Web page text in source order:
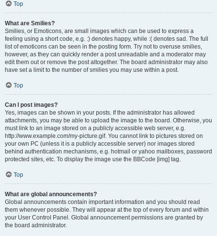
Top
What are Smilies?
Smilies, or Emoticons, are small images which can be used to express a
feeling using a short code, e.g. :) denotes happy, while :( denotes sad. The full
list of emoticons can be seen in the posting form. Try not to overuse smilies,
however, as they can quickly render a post unreadable and a moderator may
edit them out or remove the post altogether. The board administrator may also
have set a limit to the number of smilies you may use within a post.
Top
Can I post images?
Yes, images can be shown in your posts. If the administrator has allowed
attachments, you may be able to upload the image to the board. Otherwise, you
must link to an image stored on a publicly accessible web server, e.g.
http://www.example.com/my-picture.gif. You cannot link to pictures stored on
your own PC (unless it is a publicly accessible server) nor images stored
behind authentication mechanisms, e.g. hotmail or yahoo mailboxes, password
protected sites, etc. To display the image use the BBCode [img] tag.
Top
What are global announcements?
Global announcements contain important information and you should read
them whenever possible. They will appear at the top of every forum and within
your User Control Panel. Global announcement permissions are granted by
the board administrator.